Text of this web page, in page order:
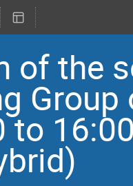
of the
Group
to